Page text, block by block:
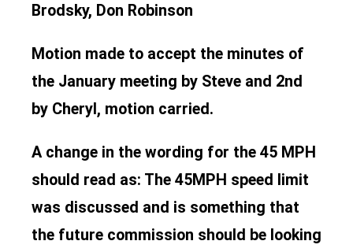
Brodsky, Don Robinson
Motion made to accept the minutes of
the January meeting by Steve and 2nd
by Cheryl, motion carried.
A change in the wording for the 45 MPH
should read as: The 45MPH speed limit
was discussed and is something that
the future commission should be looking